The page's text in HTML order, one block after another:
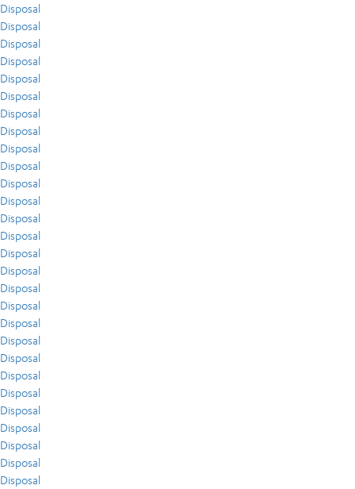
Disposal
Disposal
Disposal
Disposal
Disposal
Disposal
Disposal
Disposal
Disposal
Disposal
Disposal
Disposal
Disposal
Disposal
Disposal
Disposal
Disposal
Disposal
Disposal
Disposal
Disposal
Disposal
Disposal
Disposal
Disposal
Disposal
Disposal
Disposal